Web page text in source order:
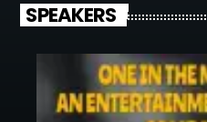
SPEAKERS